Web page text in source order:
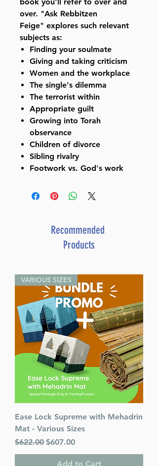
book you'll refer to over and
over. "Ask Rebbitzen
Feige" explores such relevant
subjects as:
Finding your soulmate
Giving and taking criticism
Women and the workplace
The single's dilemma
The terrorist within
Appropriate guilt
Growing into Torah
observance
Children of divorce
Sibling rivalry
Footwork vs. God's work
Recommended
Products
VARIOUS SIZES
Ease Lock Supreme with Mehadrin
Mat - Various Sizes
Regular Price
$622.00 Sale Price
$607.00
Add to Cart